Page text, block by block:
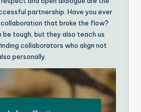
partnership. Have you ever
that broke the flow?
be tough, but they also teach us
collaborators who align not
personally.